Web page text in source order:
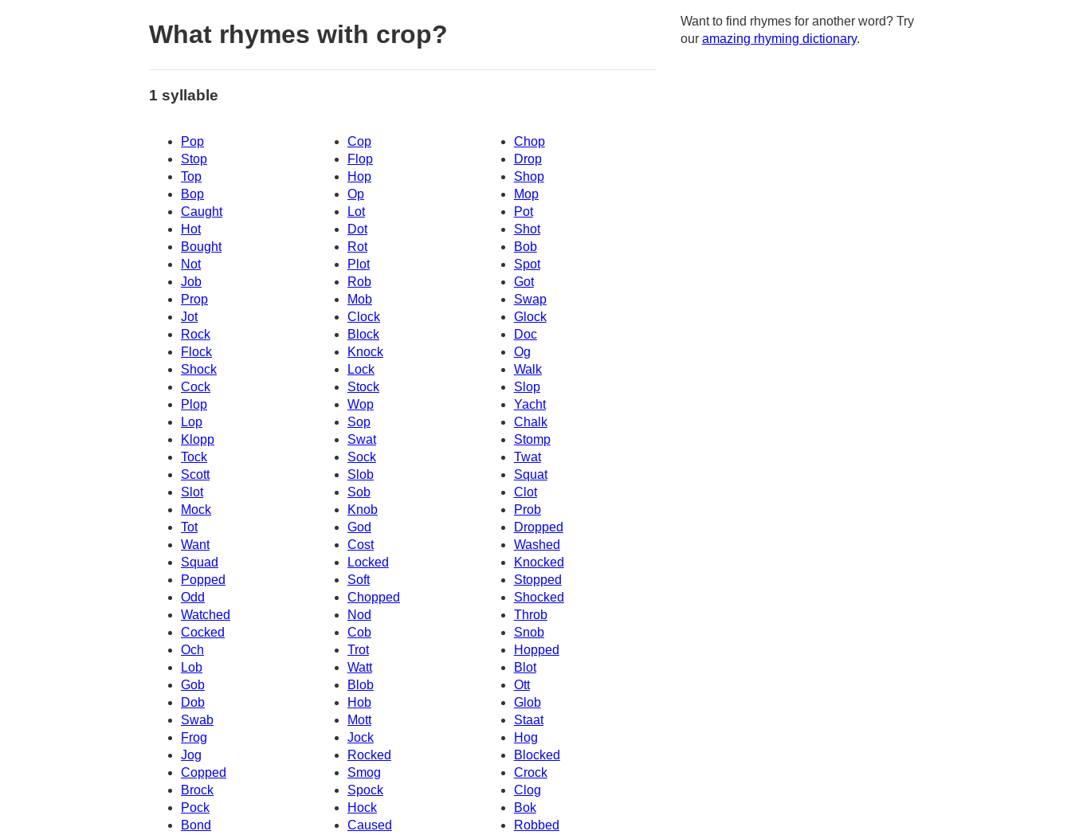
What rhymes with crop?
1 syllable
Pop Cop
Chop
Stop
Flop
Drop
Top
Hop
Shop
Bop
Op
Mop
Caught
Lot
Pot
Hot
Dot
Shot
Bought
Bob
Rot
Not
Plot
Spot
Job
Rob
Got
Prop
Mob
Swap
Jot
Clock
Glock
Rock
Block
Doc
Flock
Knock
Og
Walk
Shock
Lock
Cock
Stock
Slop
Plop
Wop
Yacht
Lop
Sop
Chalk
Klopp
Swat
Stomp
Tock
Sock
Twat
Scott
Slob
Squat
Slot
Sob
Clot
Mock
Knob
Prob
Tot
God
Dropped
Want
Cost
Washed
Squad
Locked
Knocked
Popped
Soft
Stopped
Odd
Shocked
Chopped
Watched
Nod
Throb
Cocked
Cob
Snob
Och
Trot
Hopped
Lob
Watt
Blot
Gob
Blob
Ott
Dob
Hob
Glob
Staat
Swab
Mott
Frog
Jock
Hog
Jog
Rocked
Blocked
Copped
Smog
Crock
Brock
Spock
Clog
Pock
Hock
Bok
Bond
Caused
Robbed
Want to find rhymes for another word? Try
our amazing rhyming dictionary.